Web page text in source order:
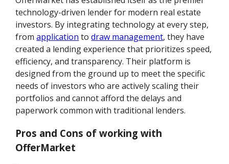
technology-driven lender for modern real estate
investors. By integrating technology at every step,
fromapplication todraw management, they have
created a lending experience that prioritizes speed,
efficiency, and transparency. Their platform is
designed from the ground up to meet the specific
needs of investors who are actively scaling their
portfolios and cannot afford the delays and
paperwork common with traditional lenders.
Pros and Cons of working with
OfferMarket